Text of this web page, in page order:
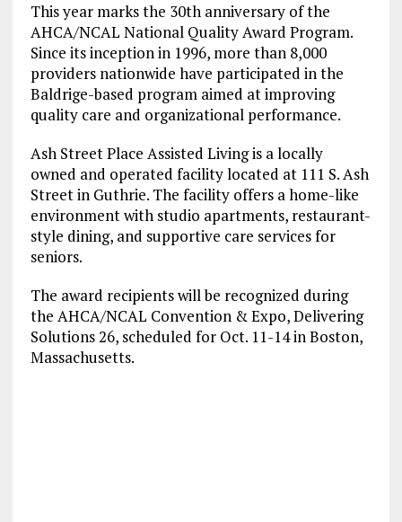
This year marks the 30th anniversary of the
AHCA/NCAL National Quality Award Program.
Since its inception in 1996, more than 8,000
providers nationwide have participated in the
Baldrige-based program aimed at improving
quality care and organizational performance.
Ash Street Place Assisted Living is a locally
owned and operated facility located at 111 S. Ash
Street in Guthrie. The facility offers a home-like
environment with studio apartments, restaurant-
style dining, and supportive care services for
seniors.
The award recipients will be recognized during
the AHCA/NCAL Convention & Expo, Delivering
Solutions 26, scheduled for Oct. 11-14 in Boston,
Massachusetts.